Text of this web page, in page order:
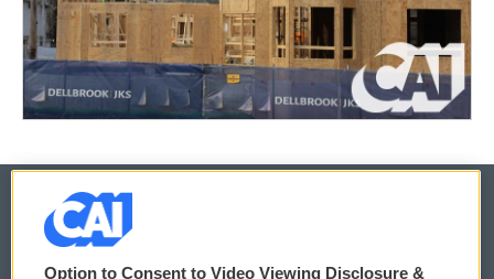
© 2026
Option to Consent to Video Viewing Disclosure &